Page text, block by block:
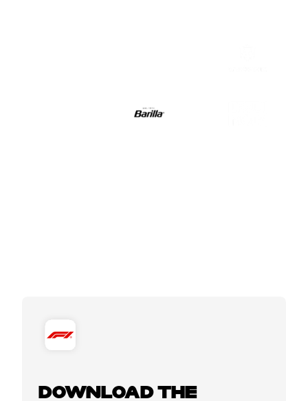
DOWNLOAD THE